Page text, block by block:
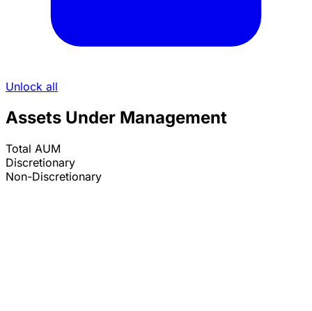
Unlock all
Assets Under Management
Total AUM
Discretionary
Non-Discretionary